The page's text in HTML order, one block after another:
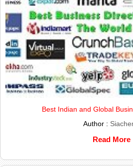
Best Indian and Global
Author :
Read More